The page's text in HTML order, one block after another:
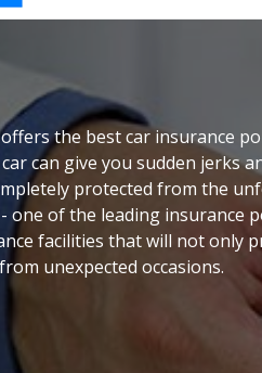
offers the best car insurance
can give you sudden jerks
protected from the
- one of the leading insurance
facilities that will not only
unexpected occasions.